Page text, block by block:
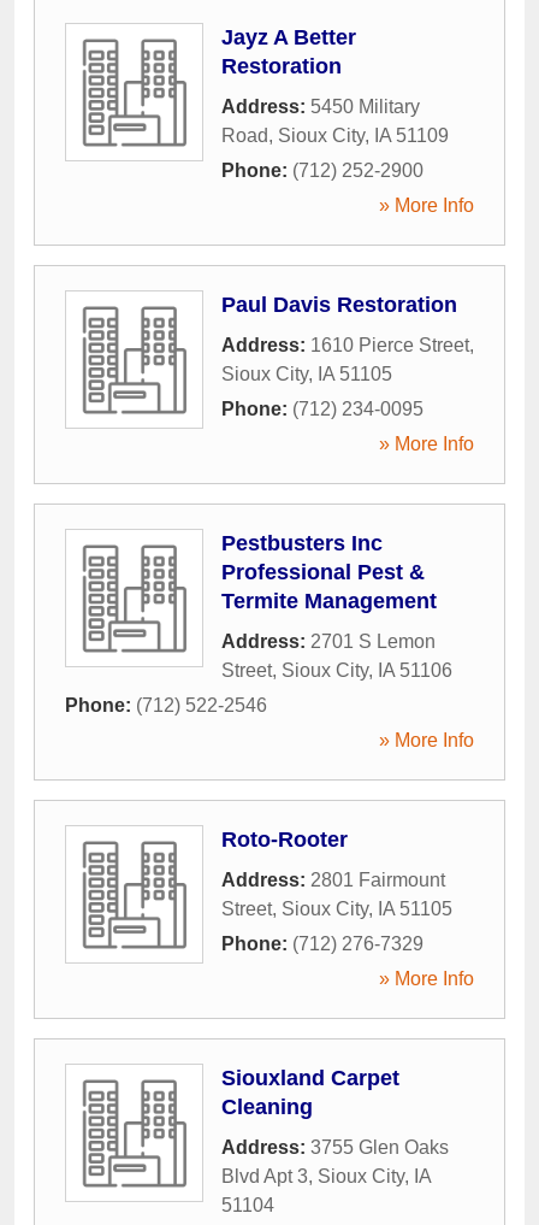
Jayz A Better
Restoration
Address: 5450 Military
Road, Sioux City, IA 51109
Phone: (712) 252-2900
» More Info
Paul Davis Restoration
Address: 1610 Pierce Street,
Sioux City, IA 51105
Phone: (712) 234-0095
» More Info
Pestbusters Inc
Professional Pest &
Termite Management
Address: 2701 S Lemon
Street, Sioux City, IA 51106
Phone: (712) 522-2546
» More Info
Roto-Rooter
Address: 2801 Fairmount
Street, Sioux City, IA 51105
Phone: (712) 276-7329
» More Info
Siouxland Carpet
Cleaning
Address: 3755 Glen Oaks
Blvd Apt 3, Sioux City, IA
51104